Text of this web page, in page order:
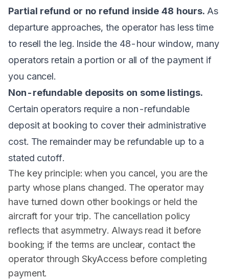
Partial refund or no refund inside 48 hours. As
departure approaches, the operator has less time
to resell the leg. Inside the 48-hour window, many
operators retain a portion or all of the payment if
you cancel.
Non-refundable deposits on some listings.
Certain operators require a non-refundable
deposit at booking to cover their administrative
cost. The remainder may be refundable up to a
stated cutoff.
The key principle: when you cancel, you are the
party whose plans changed. The operator may
have turned down other bookings or held the
aircraft for your trip. The cancellation policy
reflects that asymmetry. Always read it before
booking; if the terms are unclear, contact the
operator through SkyAccess before completing
payment.